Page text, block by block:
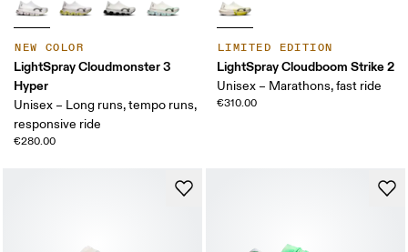
NEW COLOR
LightSpray Cloudmonster 3
Hyper
Unisex – Long runs, tempo runs,
responsive ride
€280.00
LIMITED EDITION
LightSpray Cloudboom Strike 2
Unisex – Marathons, fast ride
€310.00